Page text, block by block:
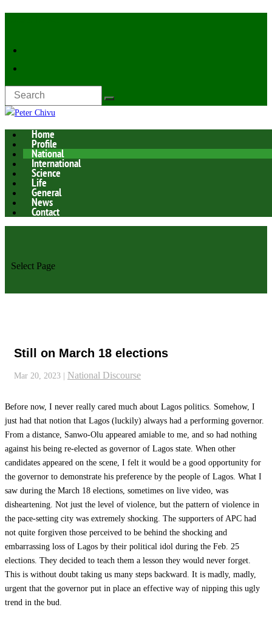
Home
Profile
National
International
Science
Life
General
News
Contact
Select Page
Still on March 18 elections
Mar 20, 2023 National Discourse
Before now, I never really cared much about Lagos politics. Somehow, I
just had that notion that Lagos (luckily) always had a performing governor.
From a distance, Sanwo-Olu appeared amiable to me, and so had nothing
against his being re-elected as governor of Lagos state. When other
candidates appeared on the scene, I felt it would be a good opportunity for
the governor to demonstrate his preference by the people of Lagos. What I
saw during the March 18 elections, sometimes on live video, was
disheartening. Not just the level of violence, but the pattern of violence in
the pace-setting city was extremely shocking. The supporters of APC had
not quite forgiven those perceived to be behind the shocking and
embarrassing loss of Lagos by their political idol during the Feb. 25
elections. They decided to teach them a lesson they would never forget.
This is without doubt taking us many steps backward. It is madly, madly,
urgent that the governor put in place an effective way of nipping this ugly
trend in the bud.